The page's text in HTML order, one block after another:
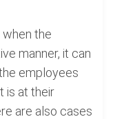
when the
manner, it can
employees
is at their
are also cases